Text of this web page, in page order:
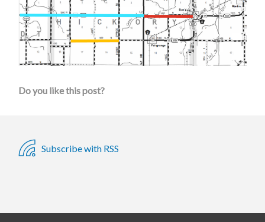
Do you like this post?
Subscribe with RSS